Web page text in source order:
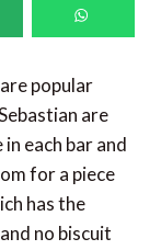
are popular
are
each bar and
for a piece
has the
no biscuit